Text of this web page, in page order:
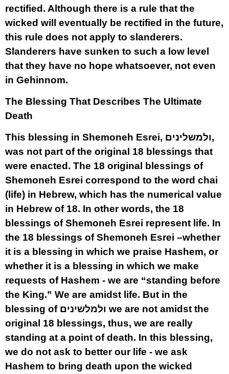
rectified. Although there is a rule that the
wicked will eventually be rectified in the future,
this rule does not apply to slanderers.
Slanderers have sunken to such a low level
that they have no hope whatsoever, not even
in Gehinnom.
The Blessing That Describes The Ultimate
Death
This blessing in Shemoneh Esrei, ולמשלינים,
was not part of the original 18 blessings that
were enacted. The 18 original blessings of
Shemoneh Esrei correspond to the word chai
(life) in Hebrew, which has the numerical value
in Hebrew of 18. In other words, the 18
blessings of Shemoneh Esrei represent life. In
the 18 blessings of Shemoneh Esrei –whether
it is a blessing in which we praise Hashem, or
whether it is a blessing in which we make
requests of Hashem - we are “standing before
the King.” We are amidst life. But in the
blessing of ולמלשינים we are not amidst the
original 18 blessings, thus, we are really
standing at a point of death. In this blessing,
we do not ask to better our life - we ask
Hashem to bring death upon the wicked